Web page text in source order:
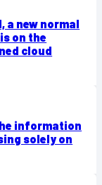
a new normal
on the
cloud
information
solely on